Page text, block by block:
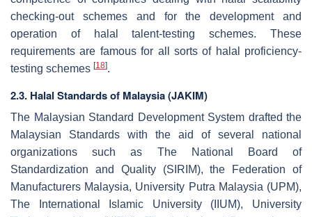
checking-out schemes and for the development and
operation of halal talent-testing schemes. These
requirements are famous for all sorts of halal proficiency-
testing schemes [18].
2.3. Halal Standards of Malaysia (JAKIM)
The Malaysian Standard Development System drafted the
Malaysian Standards with the aid of several national
organizations such as The National Board of
Standardization and Quality (SIRIM), the Federation of
Manufacturers Malaysia, University Putra Malaysia (UPM),
The International Islamic University (IIUM), University